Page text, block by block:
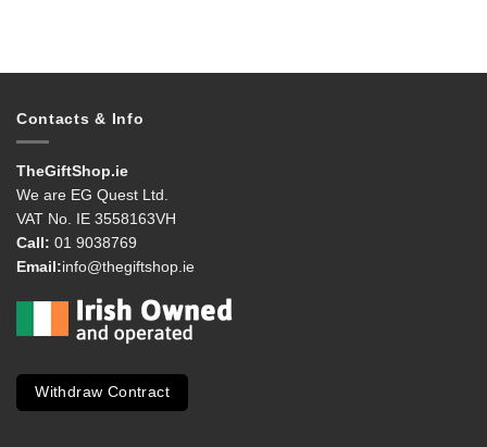
Contacts & Info
TheGiftShop.ie
We are EG Quest Ltd.
VAT No. IE 3558163VH
Call: 01 9038769
Email:info@thegiftshop.ie
Withdraw Contract